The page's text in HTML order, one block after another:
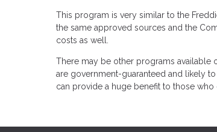
This program is very similar to the
the same approved sources and the
costs as well.
There may be other programs
are government-guaranteed and likely
can provide a huge benefit to those